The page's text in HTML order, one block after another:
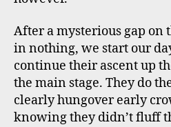
After a mysterious gap on
in nothing, we start our
continue their ascent up
the main stage. They do
clearly hungover early
knowing they didn’t fluff